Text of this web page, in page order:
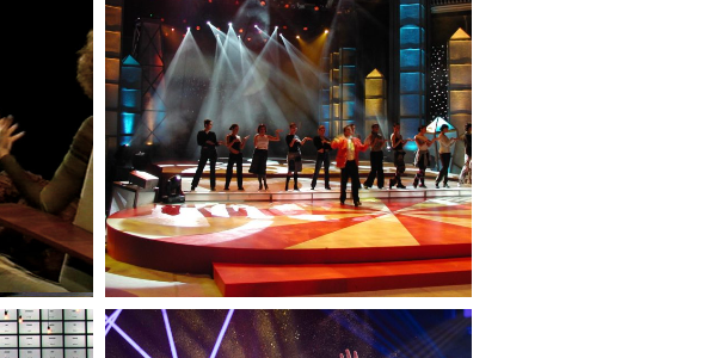
— RTP 100 anos